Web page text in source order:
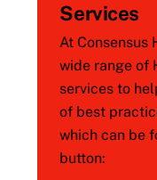
Services
At Consensus
wide range of
services to
of best
which can be
button: